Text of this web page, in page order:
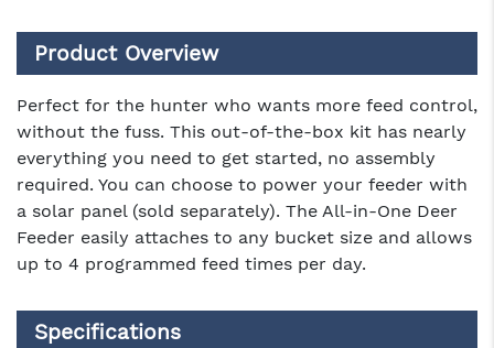
Product Overview
Perfect for the hunter who wants more feed control,
without the fuss. This out-of-the-box kit has nearly
everything you need to get started, no assembly
required. You can choose to power your feeder with
a solar panel (sold separately). The All-in-One Deer
Feeder easily attaches to any bucket size and allows
up to 4 programmed feed times per day.
Specifications